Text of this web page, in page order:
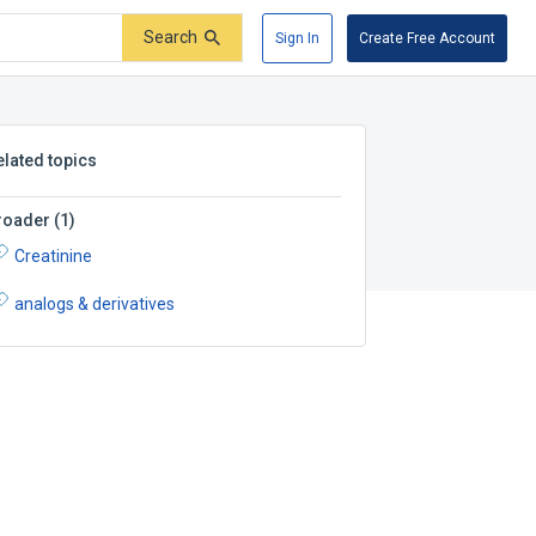
Search Sign In Create Free Account
topics
(1)
Creatinine
analogs & derivatives